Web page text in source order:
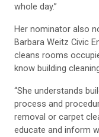
whole day.”
Her nominator also
Barbara Weitz Civic
cleans rooms
know building
“She understands
process and
removal or carpet
educate and inform